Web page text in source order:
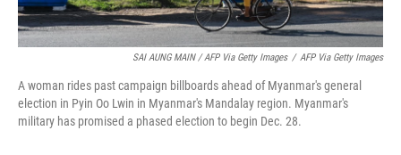
SAI AUNG MAIN / AFP Via Getty Images / AFP Via Getty Images
A woman rides past campaign billboards ahead of Myanmar's general
election in Pyin Oo Lwin in Myanmar's Mandalay region. Myanmar's
military has promised a phased election to begin Dec. 28.